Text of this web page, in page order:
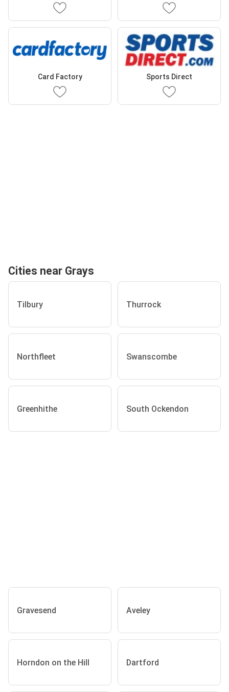
Card Factory Sports Direct
Cities near Grays
Tilbury Thurrock
Northfleet Swanscombe
Greenhithe South Ockendon
Gravesend Aveley
Horndon on the Hill Dartford